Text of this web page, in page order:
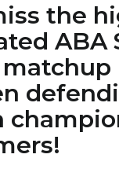
the
ABA